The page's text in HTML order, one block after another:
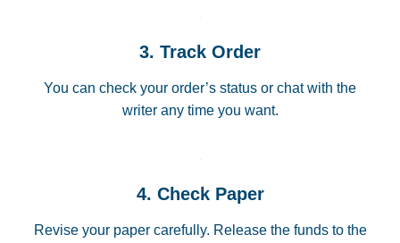
3. Track Order
You can check your order’s status or chat with the
writer any time you want.
4. Check Paper
Revise your paper carefully. Release the funds to the